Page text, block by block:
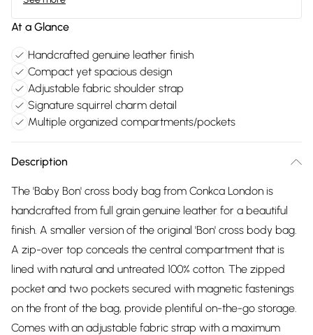
At a Glance
Handcrafted genuine leather finish
Compact yet spacious design
Adjustable fabric shoulder strap
Signature squirrel charm detail
Multiple organized compartments/pockets
Description
The 'Baby Bon' cross body bag from Conkca London is
handcrafted from full grain genuine leather for a beautiful
finish. A smaller version of the original 'Bon' cross body bag.
A zip-over top conceals the central compartment that is
lined with natural and untreated 100% cotton. The zipped
pocket and two pockets secured with magnetic fastenings
on the front of the bag, provide plentiful on-the-go storage.
Comes with an adjustable fabric strap with a maximum